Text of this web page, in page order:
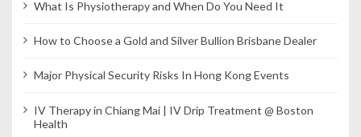
What Is Physiotherapy and When Do You Need It
How to Choose a Gold and Silver Bullion Brisbane Dealer
Major Physical Security Risks In Hong Kong Events
IV Therapy in Chiang Mai | IV Drip Treatment @ Boston
Health